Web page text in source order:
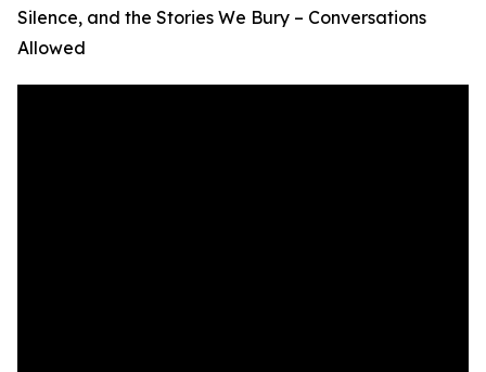
Silence, and the Stories We Bury – Conversations
Allowed